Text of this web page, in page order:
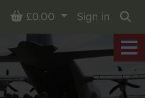
Basket
£0.00
Sign in